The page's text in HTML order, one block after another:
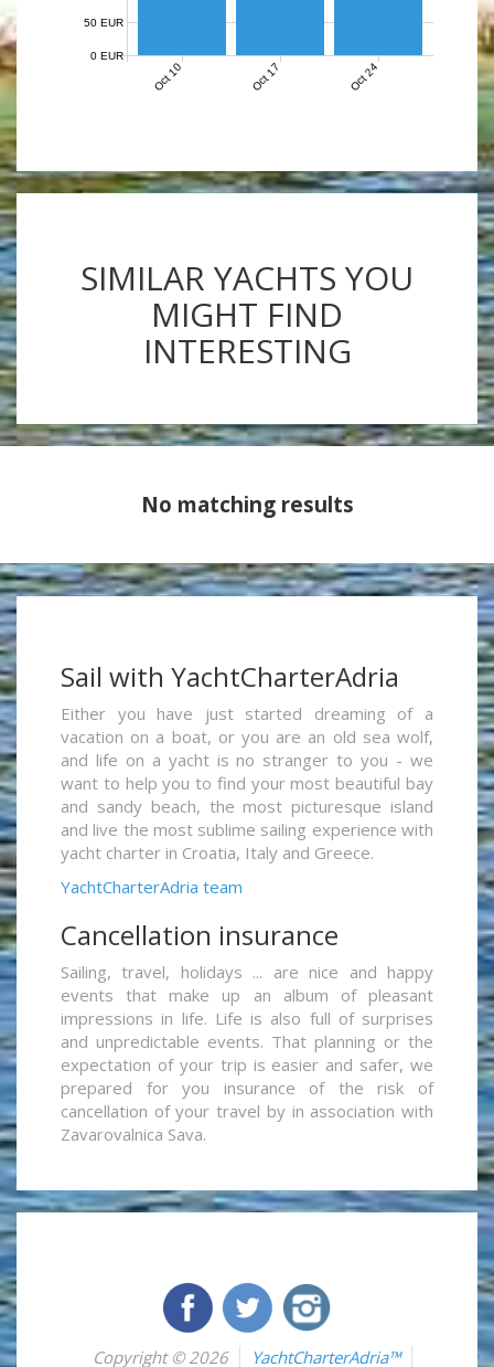
Oct 10 Oct 17 Oct 24
0 EUR
50 EUR
SIMILAR YACHTS YOU
MIGHT FIND
INTERESTING
No matching results
Sail with YachtCharterAdria
Either you have just started dreaming of a
vacation on a boat, or you are an old sea wolf,
and life on a yacht is no stranger to you - we
want to help you to find your most beautiful bay
and sandy beach, the most picturesque island
and live the most sublime sailing experience with
yacht charter in Croatia, Italy and Greece.
YachtCharterAdria team
Cancellation insurance
Sailing, travel, holidays ... are nice and happy
events that make up an album of pleasant
impressions in life. Life is also full of surprises
and unpredictable events. That planning or the
expectation of your trip is easier and safer, we
prepared for you insurance of the risk of
cancellation of your travel by in association with
Zavarovalnica Sava.
Copyright © 2026 YachtCharterAdria™